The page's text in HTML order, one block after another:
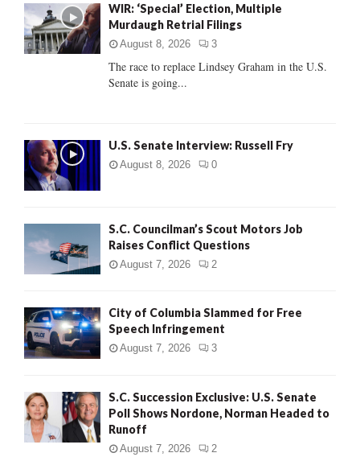
o
r
:
C
WIR: ‘Special’ Election, Multiple
Murdaugh Retrial Filings
August 8, 2026 3
The race to replace Lindsey Graham in the U.S.
Senate is going...
U.S. Senate Interview: Russell Fry
August 8, 2026 0
S.C. Councilman’s Scout Motors Job
Raises Conflict Questions
August 7, 2026 2
City of Columbia Slammed for Free
Speech Infringement
August 7, 2026 3
S.C. Succession Exclusive: U.S. Senate
Poll Shows Nordone, Norman Headed to
Runoff
August 7, 2026 2